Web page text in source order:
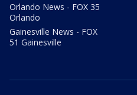
Orlando News - FOX 35
Orlando
Gainesville News - FOX
51 Gainesville